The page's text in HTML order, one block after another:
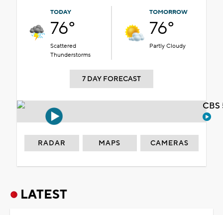
TODAY
76°
Scattered
Thunderstorms
TOMORROW
76°
Partly Cloudy
7 DAY FORECAST
RADAR MAPS CAMERAS
LATEST